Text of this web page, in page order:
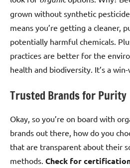
grown without synthetic
means you’re getting a cleaner,
potentially harmful chemicals.
practices are better for the
health and biodiversity. It’s a
Trusted Brands for Purity
Okay, so you’re on board with
brands out there, how do you
that are transparent about their
methods. Check for